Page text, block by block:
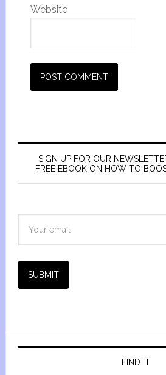
Website
SIGN UP FOR OUR
FREE EBOOK ON HOW TO
SUBMIT
FIND IT